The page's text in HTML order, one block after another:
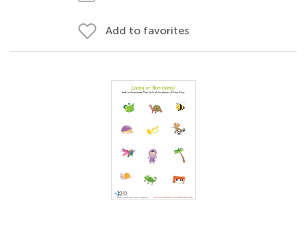
Add to favorites